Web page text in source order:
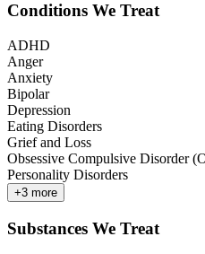
Conditions We Treat
ADHD
Anger
Anxiety
Bipolar
Depression
Eating Disorders
Grief and Loss
Obsessive Compulsive Disorder
Personality Disorders
+3 more
Substances We Treat